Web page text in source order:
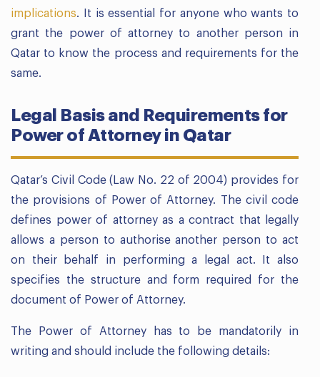
implications. It is essential for anyone who wants to
grant the power of attorney to another person in
Qatar to know the process and requirements for the
same.
Legal Basis and Requirements for
Power of Attorney in Qatar
Qatar’s Civil Code (Law No. 22 of 2004) provides for
the provisions of Power of Attorney. The civil code
defines power of attorney as a contract that legally
allows a person to authorise another person to act
on their behalf in performing a legal act. It also
specifies the structure and form required for the
document of Power of Attorney.
The Power of Attorney has to be mandatorily in
writing and should include the following details: